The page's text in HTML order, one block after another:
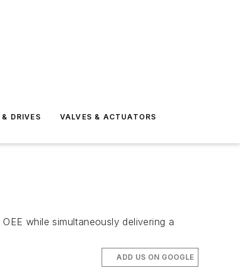
DRIVES VALVES & ACTUATORS
while simultaneously delivering a
ADD US ON GOOGLE